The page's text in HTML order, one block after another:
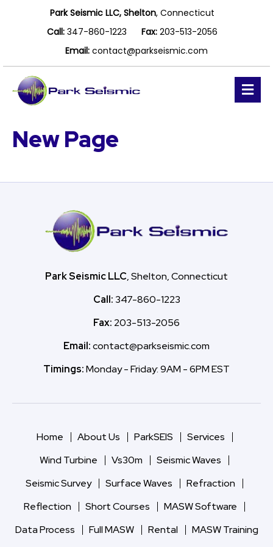
Park Seismic LLC, Shelton, Connecticut
Call: 347-860-1223 Fax:203-513-2056
Email: contact@parkseismic.com
M
e
New Page
Park Seismic LLC, Shelton, Connecticut
Call: 347-860-1223
Fax: 203-513-2056
Email:contact@parkseismic.com
Timings:Monday - Friday: 9AM - 6PM EST
Home About Us ParkSEIS
Services
Wind Turbine
Vs30m
Seismic Waves
Seismic Survey
Surface Waves
Refraction
Reflection
Short Courses
MASW Software
Data Process
Full MASW Rental MASW Training